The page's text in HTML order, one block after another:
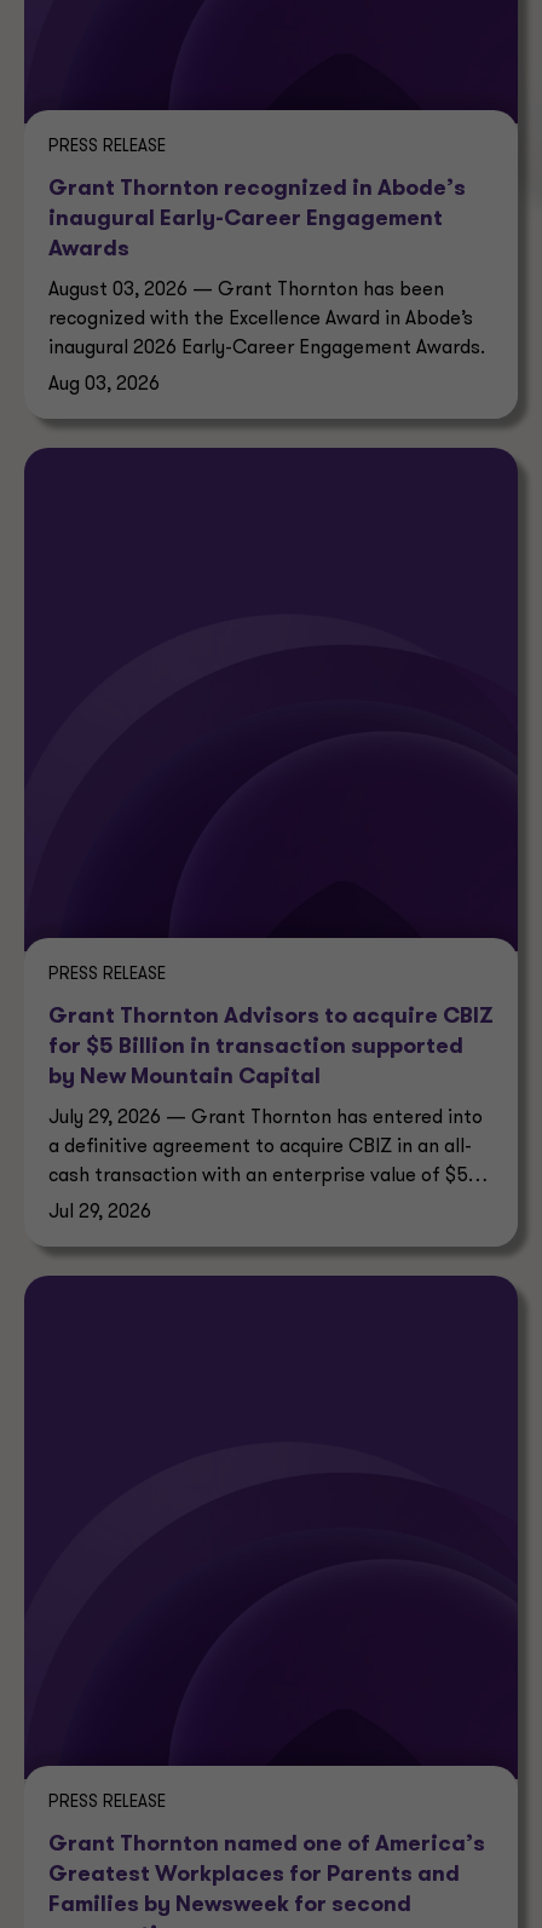
PRESS RELEASE
Grant Thornton recognized in Abode’s
inaugural Early-Career Engagement
Awards
August 03, 2026 — Grant Thornton has been
recognized with the Excellence Award in Abode’s
inaugural 2026 Early-Career Engagement Awards.
Aug 03, 2026
PRESS RELEASE
Grant Thornton Advisors to acquire CBIZ
for $5 Billion in transaction supported
by New Mountain Capital
July 29, 2026 — Grant Thornton has entered into
a definitive agreement to acquire CBIZ in an all-
cash transaction with an enterprise value of $5
billion.
Jul 29, 2026
PRESS RELEASE
Grant Thornton named one of America’s
Greatest Workplaces for Parents and
Families by Newsweek for second